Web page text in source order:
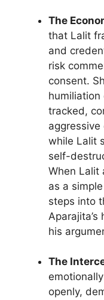
The
that Lalit
and
risk
consent.
tracked,
while Lalit
self-
When Lalit
as a
steps into
his
The
openly,